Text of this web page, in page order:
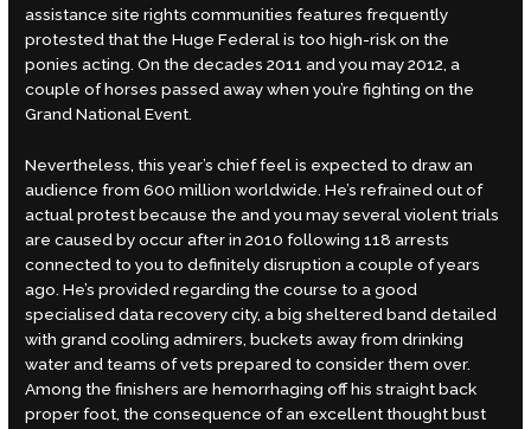
assistance site rights communities features frequently
protested that the Huge Federal is too high-risk on the
ponies acting. On the decades 2011 and you may 2012, a
couple of horses passed away when you’re fighting on the
Grand National Event.
Nevertheless, this year’s chief feel is expected to draw an
audience from 600 million worldwide. He’s refrained out of
actual protest because the and you may several violent trials
are caused by occur after in 2010 following 118 arrests
connected to you to definitely disruption a couple of years
ago. He’s provided regarding the course to a good
specialised data recovery city, a big sheltered band detailed
with grand cooling admirers, buckets away from drinking
water and teams of vets prepared to consider them over.
Among the finishers are hemorrhaging off his straight back
proper foot, the consequence of an excellent thought bust